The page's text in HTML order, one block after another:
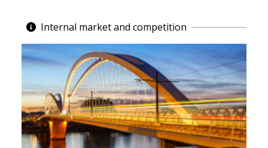
Internal market and competition